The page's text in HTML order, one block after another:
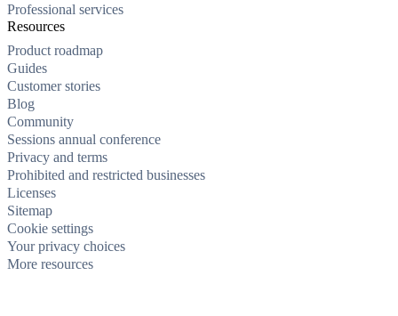
Professional services
Resources
Product roadmap
Guides
Customer stories
Blog
Community
Sessions annual conference
Privacy and terms
Prohibited and restricted businesses
Licenses
Sitemap
Cookie settings
Your privacy choices
More resources